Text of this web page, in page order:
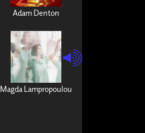
Adam Denton
Magda Lampropoulou